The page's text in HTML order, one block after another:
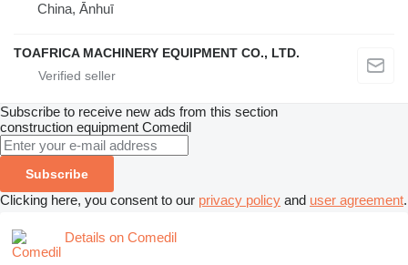
China, Ānhuī
TOAFRICA MACHINERY EQUIPMENT CO., LTD.
Subscribe to receive new ads from this section
construction equipment Comedil
Subscribe
Clicking here, you consent to our privacy policy and user agreement.
Details on Comedil